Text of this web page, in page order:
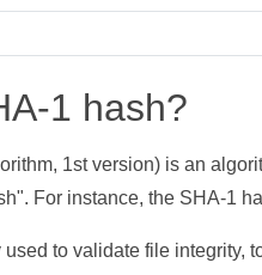
1 hash?
1st version) is an
For instance, the SHA-1
to validate file integrity,